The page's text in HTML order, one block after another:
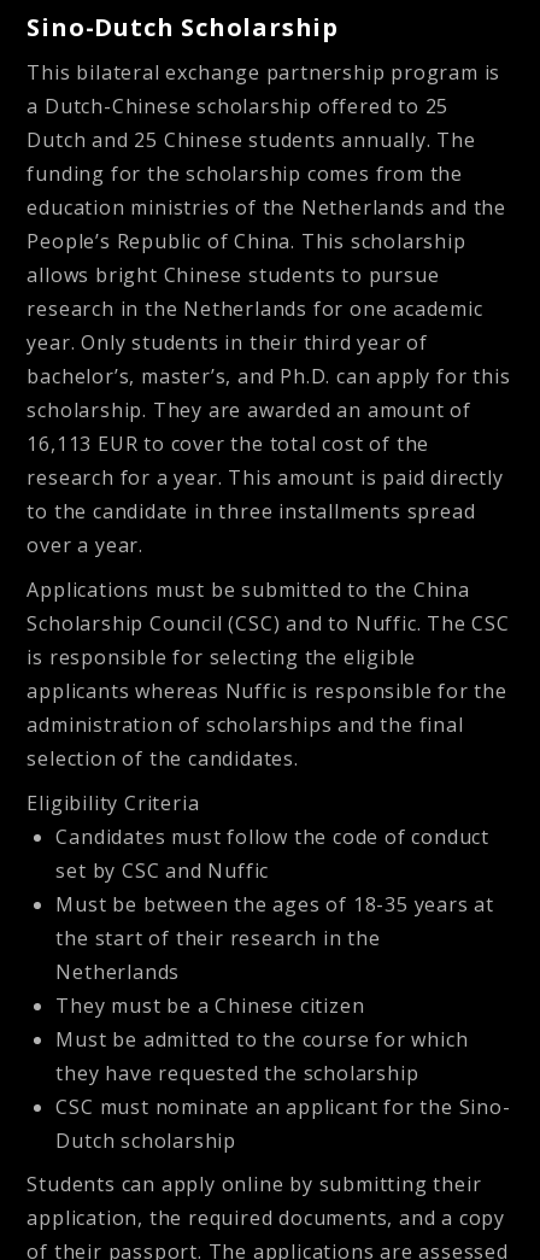
Sino-Dutch Scholarship
This bilateral exchange partnership program is
a Dutch-Chinese scholarship offered to 25
Dutch and 25 Chinese students annually. The
funding for the scholarship comes from the
education ministries of the Netherlands and the
People’s Republic of China. This scholarship
allows bright Chinese students to pursue
research in the Netherlands for one academic
year. Only students in their third year of
bachelor’s, master’s, and Ph.D. can apply for this
scholarship. They are awarded an amount of
16,113 EUR to cover the total cost of the
research for a year. This amount is paid directly
to the candidate in three installments spread
over a year.
Applications must be submitted to the China
Scholarship Council (CSC) and to Nuffic. The CSC
is responsible for selecting the eligible
applicants whereas Nuffic is responsible for the
administration of scholarships and the final
selection of the candidates.
Eligibility Criteria
Candidates must follow the code of conduct
set by CSC and Nuffic
Must be between the ages of 18-35 years at
the start of their research in the
Netherlands
They must be a Chinese citizen
Must be admitted to the course for which
they have requested the scholarship
CSC must nominate an applicant for the Sino-
Dutch scholarship
Students can apply online by submitting their
application, the required documents, and a copy
of their passport. The applications are assessed